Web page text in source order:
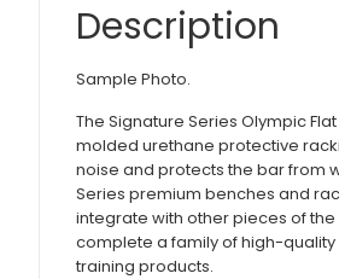
Description
Sample Photo.
The Signature Series Olympic
molded urethane protective
noise and protects the bar from
Series premium benches and
integrate with other pieces of the
complete a family of high-quality
training products.